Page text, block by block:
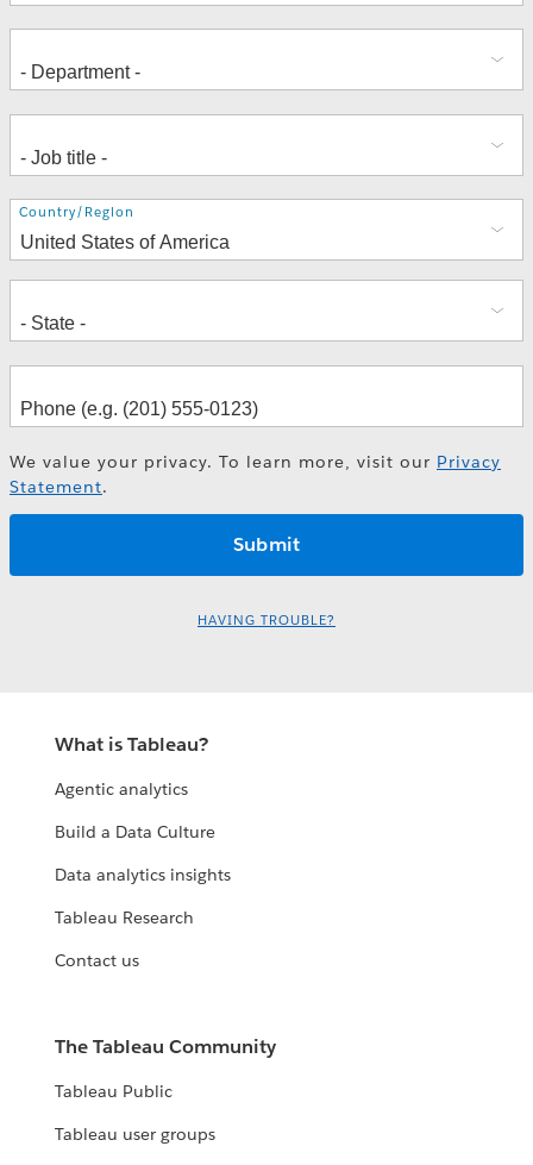
Address
Country/Region
We value your privacy. To learn more, visit our Privacy
Statement.
HAVING TROUBLE?
What is Tableau?
Agentic analytics
Build a Data Culture
Data analytics insights
Tableau Research
Contact us
The Tableau Community
Tableau Public
Tableau user groups